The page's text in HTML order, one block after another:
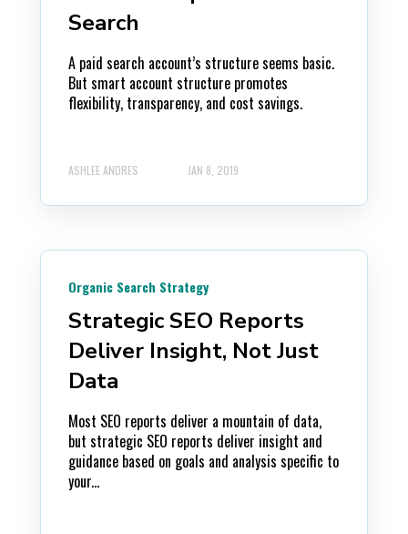
Search
A paid search account’s structure seems basic.
But smart account structure promotes
flexibility, transparency, and cost savings.
ASHLEE ANDRES JAN 8, 2019
Organic Search Strategy
Strategic SEO Reports
Deliver Insight, Not Just
Data
Most SEO reports deliver a mountain of data,
but strategic SEO reports deliver insight and
guidance based on goals and analysis specific to
your...